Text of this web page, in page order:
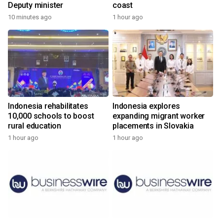
Deputy minister
10 minutes ago
coast
1 hour ago
Indonesia rehabilitates
10,000 schools to boost
rural education
1 hour ago
Indonesia explores
expanding migrant worker
placements in Slovakia
1 hour ago